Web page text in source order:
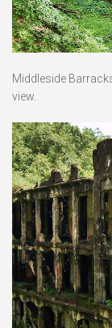
Middleside
view.